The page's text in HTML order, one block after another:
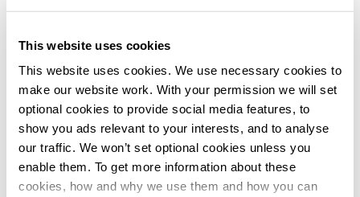
This website uses cookies
This website uses cookies. We use necessary cookies to
make our website work. With your permission we will set
optional cookies to provide social media features, to
show you ads relevant to your interests, and to analyse
our traffic. We won’t set optional cookies unless you
enable them. To get more information about these
cookies, how and why we use them and how you can
it too easy.